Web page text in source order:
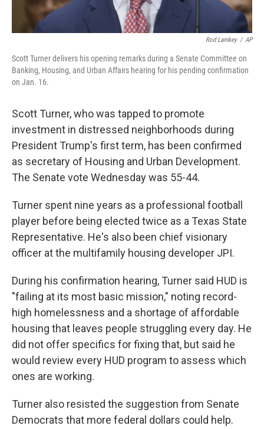
Rod Lamkey / AP
Scott Turner delivers his opening remarks during a Senate Committee on
Banking, Housing, and Urban Affairs hearing for his pending confirmation
on Jan. 16.
Scott Turner, who was tapped to promote
investment in distressed neighborhoods during
President Trump's first term, has been confirmed
as secretary of Housing and Urban Development.
The Senate vote Wednesday was 55-44.
Turner spent nine years as a professional football
player before being elected twice as a Texas State
Representative. He's also been chief visionary
officer at the multifamily housing developer JPI.
During his confirmation hearing, Turner said HUD is
"failing at its most basic mission," noting record-
high homelessness and a shortage of affordable
housing that leaves people struggling every day. He
did not offer specifics for fixing that, but said he
would review every HUD program to assess which
ones are working.
Turner also resisted the suggestion from Senate
Democrats that more federal dollars could help.